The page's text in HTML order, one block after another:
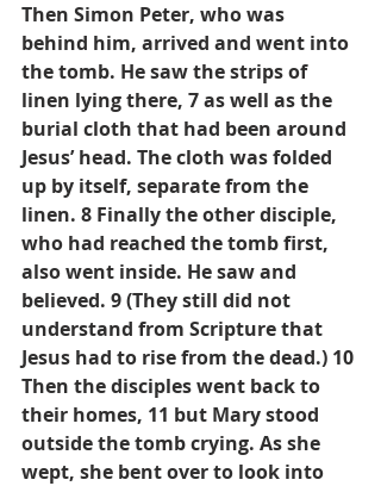
Then Simon Peter, who was
behind him, arrived and went into
the tomb. He saw the strips of
linen lying there, 7 as well as the
burial cloth that had been around
Jesus’ head. The cloth was folded
up by itself, separate from the
linen. 8 Finally the other disciple,
who had reached the tomb first,
also went inside. He saw and
believed. 9 (They still did not
understand from Scripture that
Jesus had to rise from the dead.) 10
Then the disciples went back to
their homes, 11 but Mary stood
outside the tomb crying. As she
wept, she bent over to look into